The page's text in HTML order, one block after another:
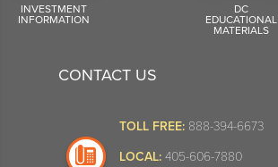
INVESTMENT
INFORMATION
DC
EDUCATIONAL
MATERIALS
CONTACT US
TOLL FREE: 888-394-6673
LOCAL: 405-606-7880